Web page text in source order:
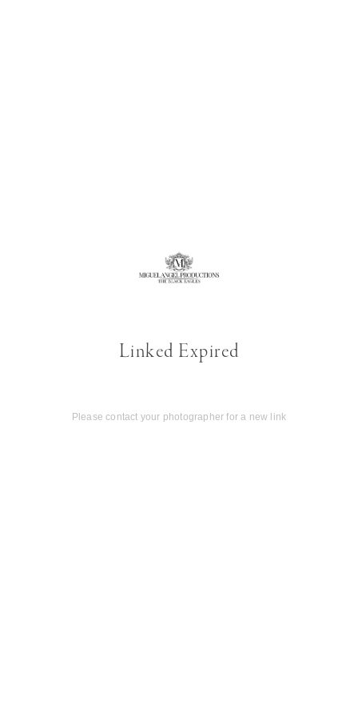
Linked Expired
Please contact your photographer for a new link